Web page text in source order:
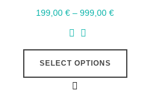
199,00€ – 999,00€
SELECT OPTIONS